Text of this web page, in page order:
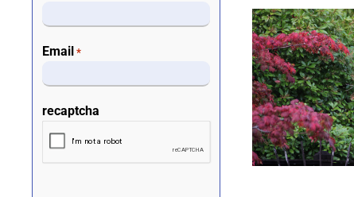
Email *
recaptcha